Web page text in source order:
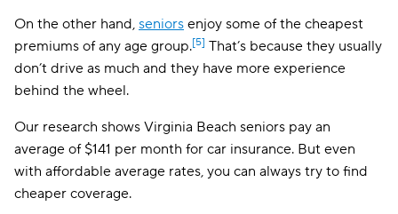
National General $240
Root $255
Allstate $256
On the other hand, seniors enjoy some of the cheapest
premiums of any age group.[5] That’s because they usually
don’t drive as much and they have more experience
behind the wheel.
Our research shows Virginia Beach seniors pay an
average of $141 per month for car insurance. But even
with affordable average rates, you can always try to find
cheaper coverage.